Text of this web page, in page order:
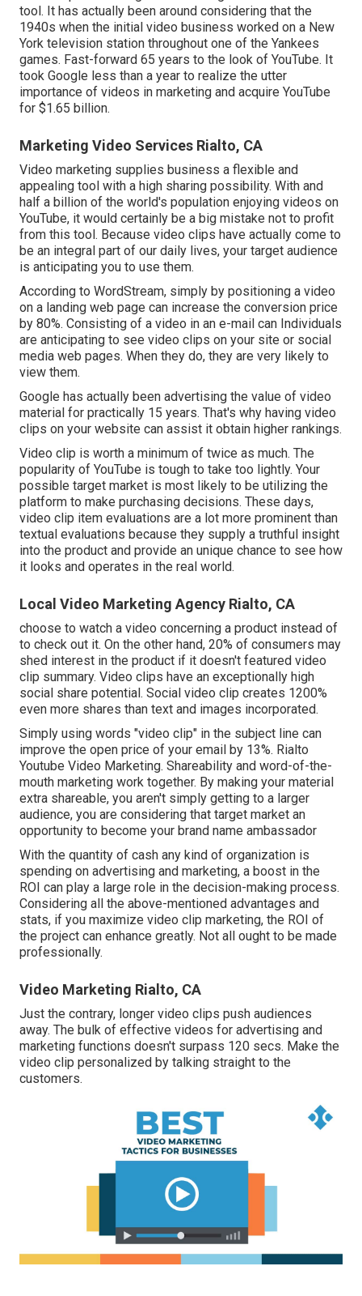
tool. It has actually been around considering that the
1940s when the initial video business worked on a New
York television station throughout one of the Yankees
games. Fast-forward 65 years to the look of YouTube. It
took Google less than a year to realize the utter
importance of videos in marketing and acquire YouTube
for $1.65 billion.
Marketing Video Services Rialto, CA
Video marketing supplies business a flexible and
appealing tool with a high sharing possibility. With and
half a billion of the world's population enjoying videos on
YouTube, it would certainly be a big mistake not to profit
from this tool. Because video clips have actually come to
be an integral part of our daily lives, your target audience
is anticipating you to use them.
According to WordStream, simply by positioning a video
on a landing web page can increase the conversion price
by 80%. Consisting of a video in an e-mail can Individuals
are anticipating to see video clips on your site or social
media web pages. When they do, they are very likely to
view them.
Google has actually been advertising the value of video
material for practically 15 years. That's why having video
clips on your website can assist it obtain higher rankings.
Video clip is worth a minimum of twice as much. The
popularity of YouTube is tough to take too lightly. Your
possible target market is most likely to be utilizing the
platform to make purchasing decisions. These days,
video clip item evaluations are a lot more prominent than
textual evaluations because they supply a truthful insight
into the product and provide an unique chance to see how
it looks and operates in the real world.
Local Video Marketing Agency Rialto, CA
choose to watch a video concerning a product instead of
to check out it. On the other hand, 20% of consumers may
shed interest in the product if it doesn't featured video
clip summary. Video clips have an exceptionally high
social share potential. Social video clip creates 1200%
even more shares than text and images incorporated.
Simply using words "video clip" in the subject line can
improve the open price of your email by 13%. Rialto
Youtube Video Marketing. Shareability and word-of-the-
mouth marketing work together. By making your material
extra shareable, you aren't simply getting to a larger
audience, you are considering that target market an
opportunity to become your brand name ambassador
With the quantity of cash any kind of organization is
spending on advertising and marketing, a boost in the
ROI can play a large role in the decision-making process.
Considering all the above-mentioned advantages and
stats, if you maximize video clip marketing, the ROI of
the project can enhance greatly. Not all ought to be made
professionally.
Video Marketing Rialto, CA
Just the contrary, longer video clips push audiences
away. The bulk of effective videos for advertising and
marketing functions doesn't surpass 120 secs. Make the
video clip personalized by talking straight to the
customers.